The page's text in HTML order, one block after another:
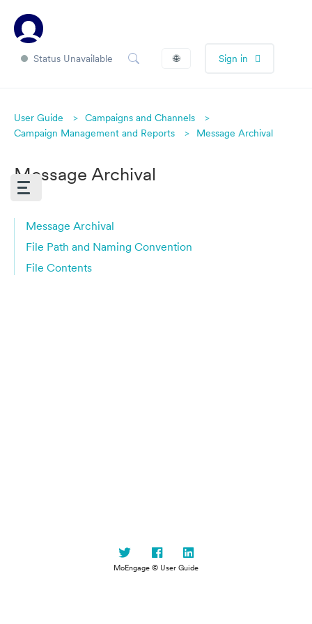
Status Unavailable 🌐 Sign in
User Guide
Campaigns and Channels
Campaign Management and Reports
Message Archival
Message Archival
Message Archival
File Path and Naming Convention
File Contents
MoEngage © User Guide